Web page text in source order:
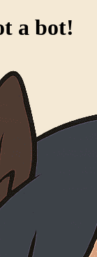
a bot!